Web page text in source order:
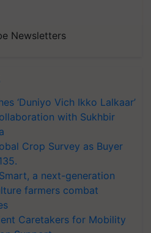
Newsletters
‘Duniyo Vich Ikko Lalkaar’
with Sukhbir
Crop Survey as Buyer
a next-generation
farmers combat
Caretakers for Mobility